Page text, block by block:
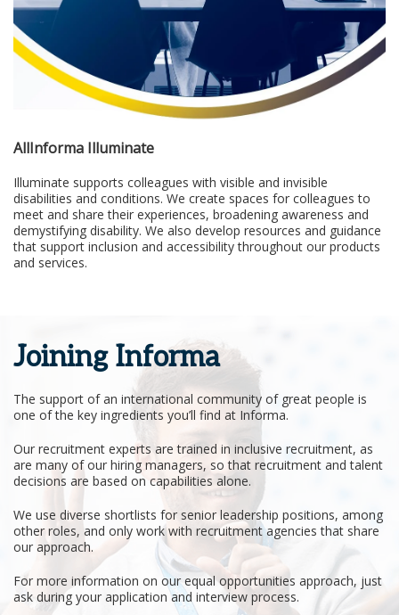
AllInforma Illuminate
Illuminate supports colleagues with visible and invisible
disabilities and conditions. We create spaces for colleagues to
meet and share their experiences, broadening awareness and
demystifying disability. We also develop resources and guidance
that support inclusion and accessibility throughout our products
and services.
Joining Informa
The support of an international community of great people is
one of the key ingredients you’ll find at Informa.
Our recruitment experts are trained in inclusive recruitment, as
are many of our hiring managers, so that recruitment and talent
decisions are based on capabilities alone.
We use diverse shortlists for senior leadership positions, among
other roles, and only work with recruitment agencies that share
our approach.
For more information on our equal opportunities approach, just
ask during your application and interview process.